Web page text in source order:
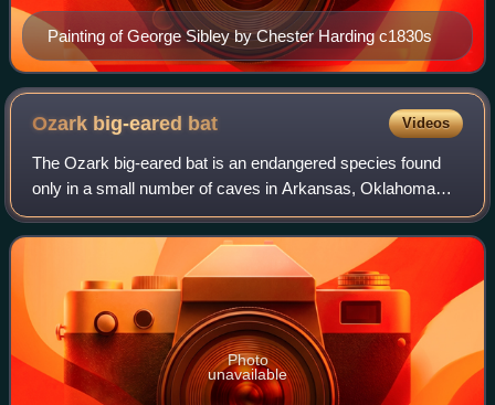
Painting of George Sibley by Chester Harding c1830s
Ozark big-eared bat Videos
The Ozark big-eared bat is an endangered species found
only in a small number of caves in Arkansas, Oklahoma
and Missouri, the southern central United States. Also
known as the western big-eared bat,
Photo
unavailable